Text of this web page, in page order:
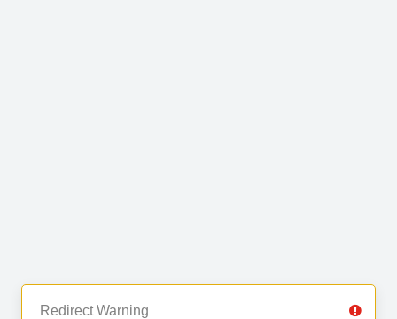
Redirect Warning